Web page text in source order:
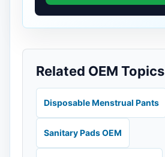
Related OEM Topics
Disposable Menstrual Pants
Sanitary Pads OEM